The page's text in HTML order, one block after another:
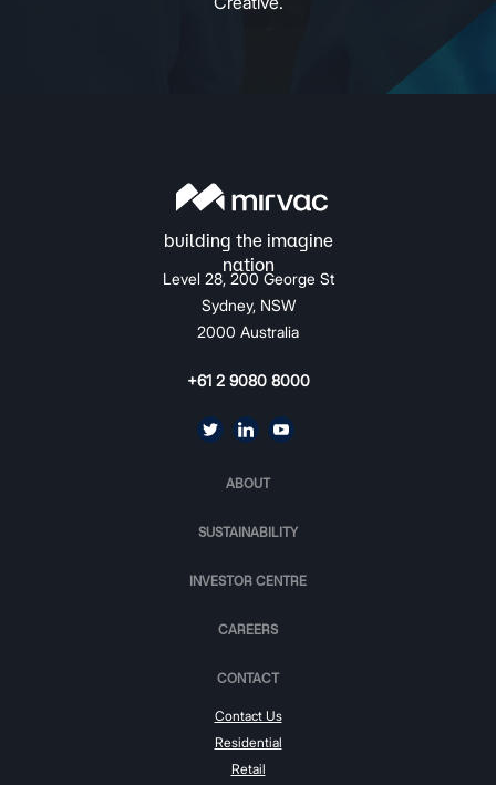
Level 28, 200 George St
Sydney, NSW
2000 Australia
+61 2 9080 8000
ABOUT
SUSTAINABILITY
INVESTOR CENTRE
CAREERS
CONTACT
Contact Us
Residential
Retail